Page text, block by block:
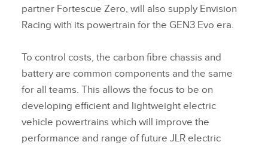
partner Fortescue Zero, will also supply Envision
Racing with its powertrain for the GEN3 Evo era.
To control costs, the carbon fibre chassis and
battery are common components and the same
for all teams. This allows the focus to be on
developing efficient and lightweight electric
vehicle powertrains which will improve the
performance and range of future JLR electric